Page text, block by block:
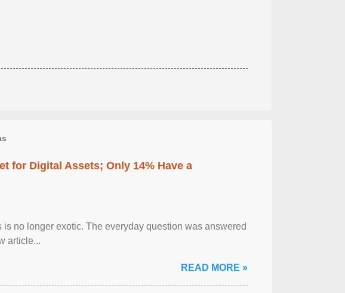
for Digital Assets; Only 14% Have a
no longer exotic. The everyday question was answered
article...
READ MORE »